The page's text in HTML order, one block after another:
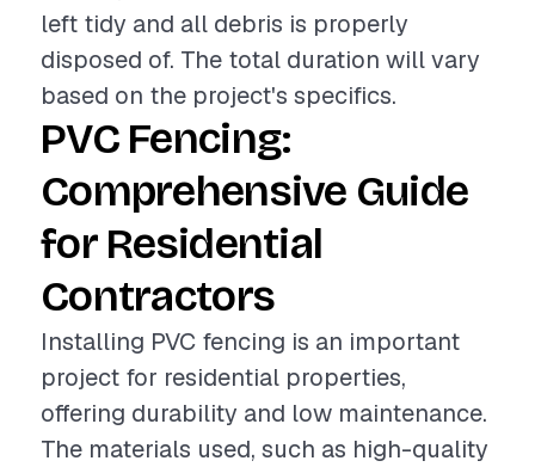
left tidy and all debris is properly
disposed of. The total duration will vary
based on the project's specifics.
PVC Fencing:
Comprehensive Guide
for Residential
Contractors
Installing PVC fencing is an important
project for residential properties,
offering durability and low maintenance.
The materials used, such as high-quality